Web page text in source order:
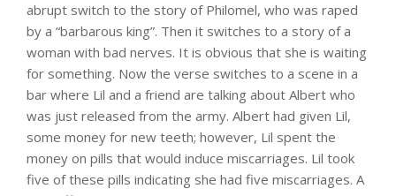
abrupt switch to the story of Philomel, who was raped
by a “barbarous king”. Then it switches to a story of a
woman with bad nerves. It is obvious that she is waiting
for something. Now the verse switches to a scene in a
bar where Lil and a friend are talking about Albert who
was just released from the army. Albert had given Lil,
some money for new teeth; however, Lil spent the
money on pills that would induce miscarriages. Lil took
five of these pills indicating she had five miscarriages. A